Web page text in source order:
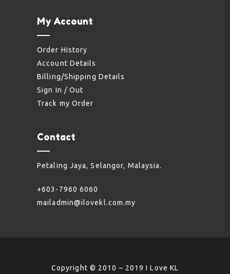
My Account
Order History
Account Details
Billing/Shipping Details
Sign In / Out
Track my Order
Contact
Petaling Jaya, Selangor, Malaysia.
+603-7960 6060
mailadmin@ilovekl.com.my
Copyright © 2010 – 2019 I Love KL